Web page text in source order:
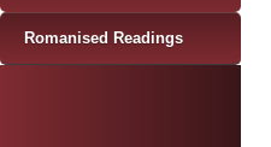
Romanised Readings